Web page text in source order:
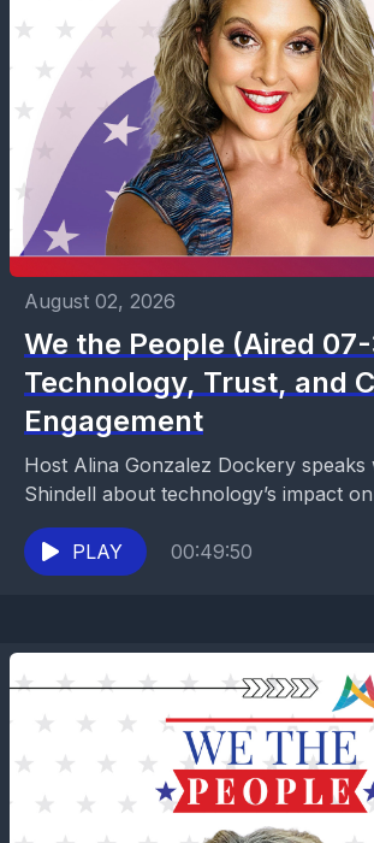
August 02, 2026
We the People (Aired
Technology, Trust, and
Engagement
Host Alina Gonzalez Dockery speaks
Shindell about technology’s impact
spread of misinformation and AI-
and the decline of...
PLAY 00:49:50